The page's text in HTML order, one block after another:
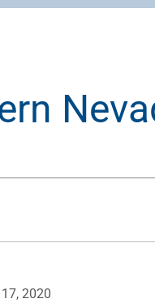
2020